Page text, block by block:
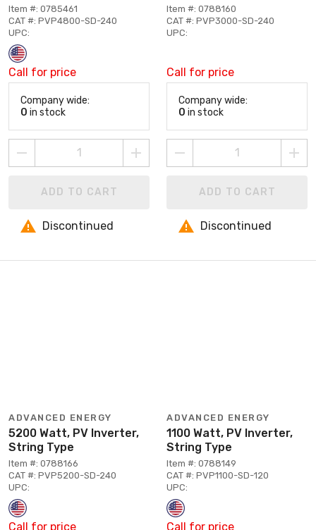
Item #: 0785461
CAT #: PVP4800-SD-240
UPC:
Call for price
Company wide:
0 in stock
ADD TO CART
Discontinued
Item #: 0788160
CAT #: PVP3000-SD-240
UPC:
Call for price
Company wide:
0 in stock
ADD TO CART
Discontinued
ADVANCED ENERGY
5200 Watt, PV Inverter,
String Type
Item #: 0788166
CAT #: PVP5200-SD-240
UPC:
Call for price
ADVANCED ENERGY
1100 Watt, PV Inverter,
String Type
Item #: 0788149
CAT #: PVP1100-SD-120
UPC:
Call for price